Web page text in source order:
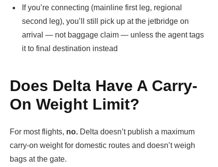
If you’re connecting (mainline first leg, regional
second leg), you’ll still pick up at the jetbridge on
arrival — not baggage claim — unless the agent tags
it to final destination instead
Does Delta Have A Carry-
On Weight Limit?
For most flights, no. Delta doesn’t publish a maximum
carry-on weight for domestic routes and doesn’t weigh
bags at the gate.